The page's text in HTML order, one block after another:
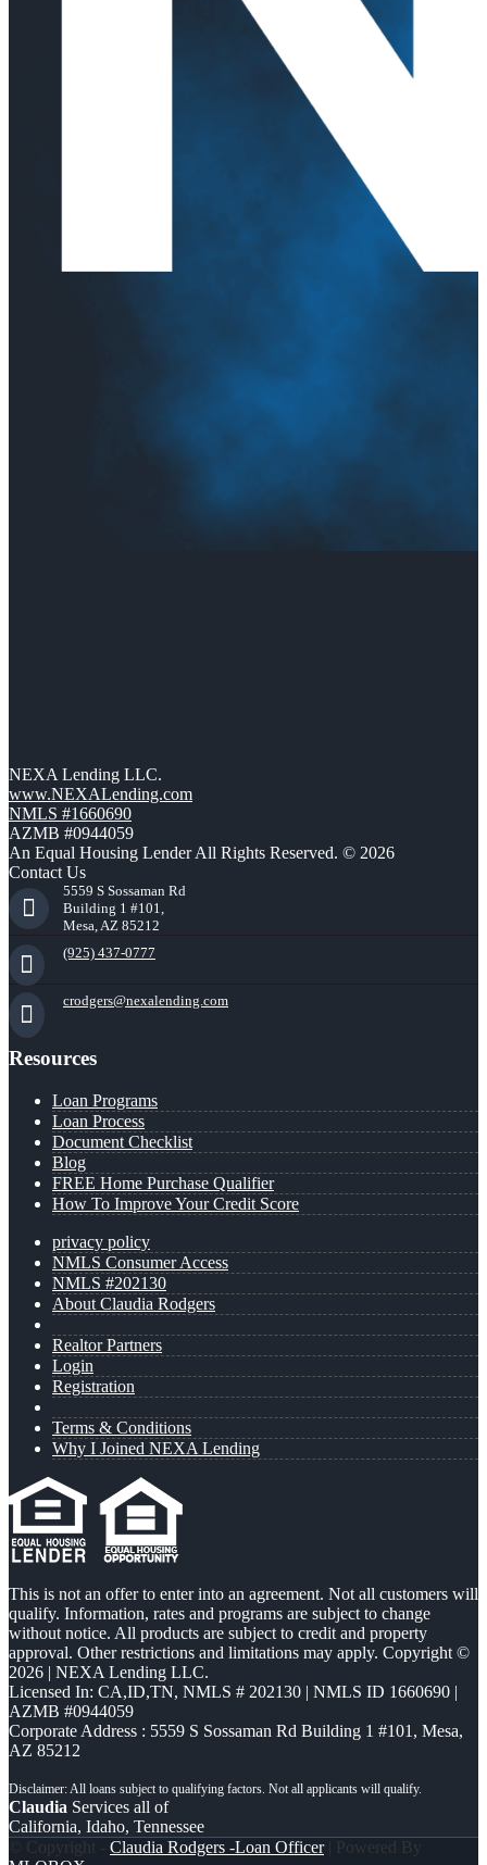
NEXA Lending LLC.
www.NEXALending.com
NMLS #1660690
AZMB #0944059
An Equal Housing Lender All Rights Reserved. © 2026
Contact Us
5559 S Sossaman Rd
Building 1 #101,
Mesa, AZ 85212
(925) 437-0777
crodgers@nexalending.com
Resources
Loan Programs
Loan Process
Document Checklist
Blog
FREE Home Purchase Qualifier
How To Improve Your Credit Score
privacy policy
NMLS Consumer Access
NMLS #202130
About Claudia Rodgers
Realtor Partners
Login
Registration
Terms & Conditions
Why I Joined NEXA Lending
This is not an offer to enter into an agreement. Not all customers will
qualify. Information, rates and programs are subject to change
without notice. All products are subject to credit and property
approval. Other restrictions and limitations may apply. Copyright ©
2026 | NEXA Lending LLC.
Licensed In: CA,ID,TN, NMLS # 202130 | NMLS ID 1660690 |
AZMB #0944059
Corporate Address : 5559 S Sossaman Rd Building 1 #101, Mesa,
AZ 85212
Claudia Services all of
California, Idaho, Tennessee
© Copyright - Claudia Rodgers -Loan Officer| Powered By